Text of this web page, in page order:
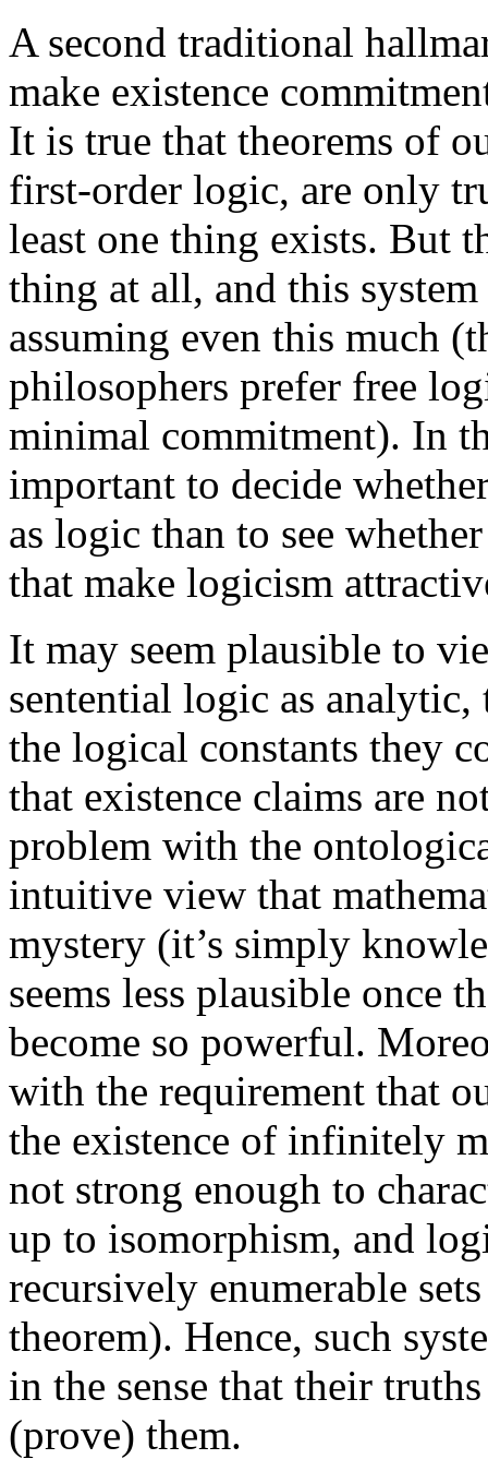
A second traditional
make existence
It is true that theorems of
first-order logic, are only
least one thing exists. But
thing at all, and this
assuming even this much
philosophers prefer free
minimal commitment). In
important to decide
as logic than to see
that make logicism
It may seem plausible to
sentential logic as
the logical constants they
that existence claims are
problem with the
intuitive view that
mystery (it’s simply
seems less plausible once
become so powerful.
with the requirement that
the existence of infinitely
not strong enough to
up to isomorphism, and
recursively enumerable
theorem). Hence, such
in the sense that their
(prove) them.